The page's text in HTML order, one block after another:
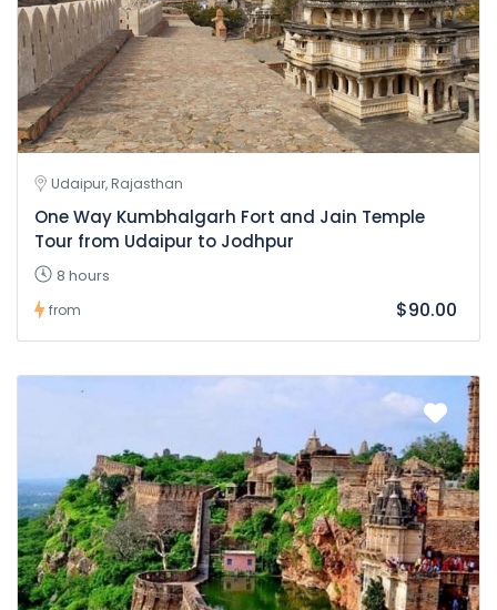
Udaipur, Rajasthan
One Way Kumbhalgarh Fort and Jain Temple
Tour from Udaipur to Jodhpur
8 hours
from $90.00